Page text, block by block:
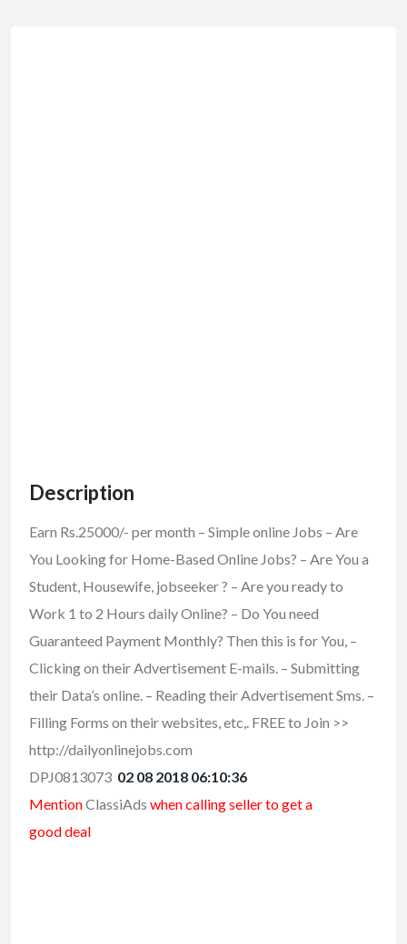
Description
Earn Rs.25000/- per month – Simple online Jobs – Are
You Looking for Home-Based Online Jobs? – Are You a
Student, Housewife, jobseeker ? – Are you ready to
Work 1 to 2 Hours daily Online? – Do You need
Guaranteed Payment Monthly? Then this is for You, –
Clicking on their Advertisement E-mails. – Submitting
their Data’s online. – Reading their Advertisement Sms. –
Filling Forms on their websites, etc,. FREE to Join >>
http://dailyonlinejobs.com
DPJ0813073 02 08 2018 06:10:36
MentionClassiAds when calling seller to get a
good deal